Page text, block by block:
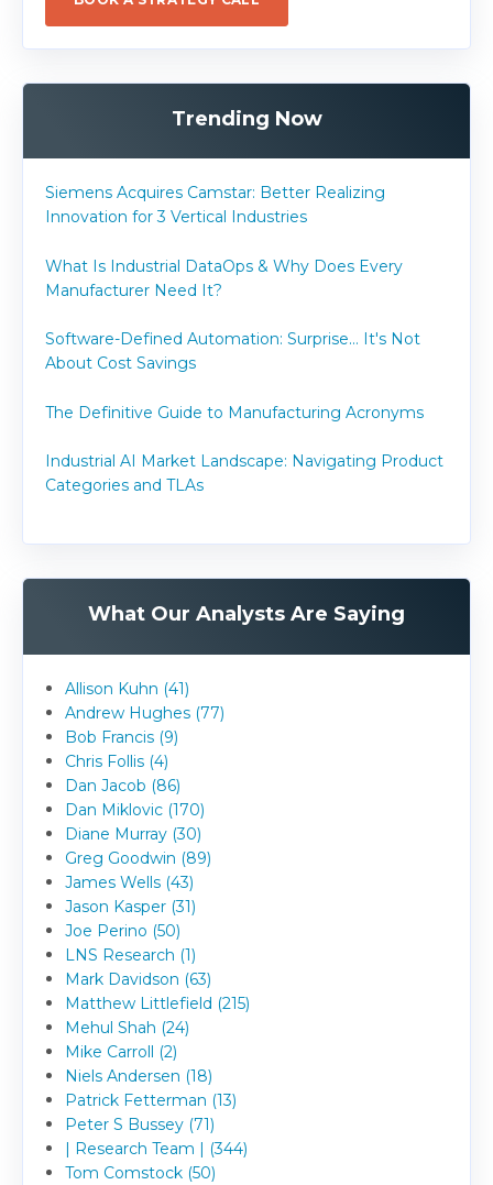
Trending Now
Siemens Acquires Camstar: Better Realizing
Innovation for 3 Vertical Industries
What Is Industrial DataOps & Why Does Every
Manufacturer Need It?
Software-Defined Automation: Surprise... It's Not
About Cost Savings
The Definitive Guide to Manufacturing Acronyms
Industrial AI Market Landscape: Navigating Product
Categories and TLAs
What Our Analysts Are Saying
Allison Kuhn (41)
Andrew Hughes (77)
Bob Francis (9)
Chris Follis (4)
Dan Jacob (86)
Dan Miklovic (170)
Diane Murray (30)
Greg Goodwin (89)
James Wells (43)
Jason Kasper (31)
Joe Perino (50)
LNS Research (1)
Mark Davidson (63)
Matthew Littlefield (215)
Mehul Shah (24)
Mike Carroll (2)
Niels Andersen (18)
Patrick Fetterman (13)
Peter S Bussey (71)
| Research Team | (344)
Tom Comstock (50)